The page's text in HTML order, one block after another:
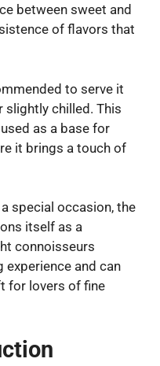
between sweet and
of flavors that
to serve it
slightly chilled. This
as a base for
it brings a touch of
special occasion, the
itself as a
connoisseurs
experience and can
for lovers of fine